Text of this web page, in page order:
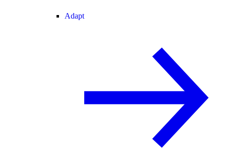
Adapt